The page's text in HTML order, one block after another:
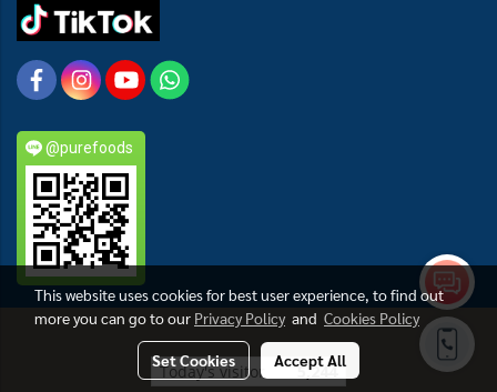
@purefoods
PUREFOODS
Today's visitor
5,244
This website uses cookies for best user experience, to find out
more you can go to our Privacy Policy and Cookies Policy
Set Cookies Accept All